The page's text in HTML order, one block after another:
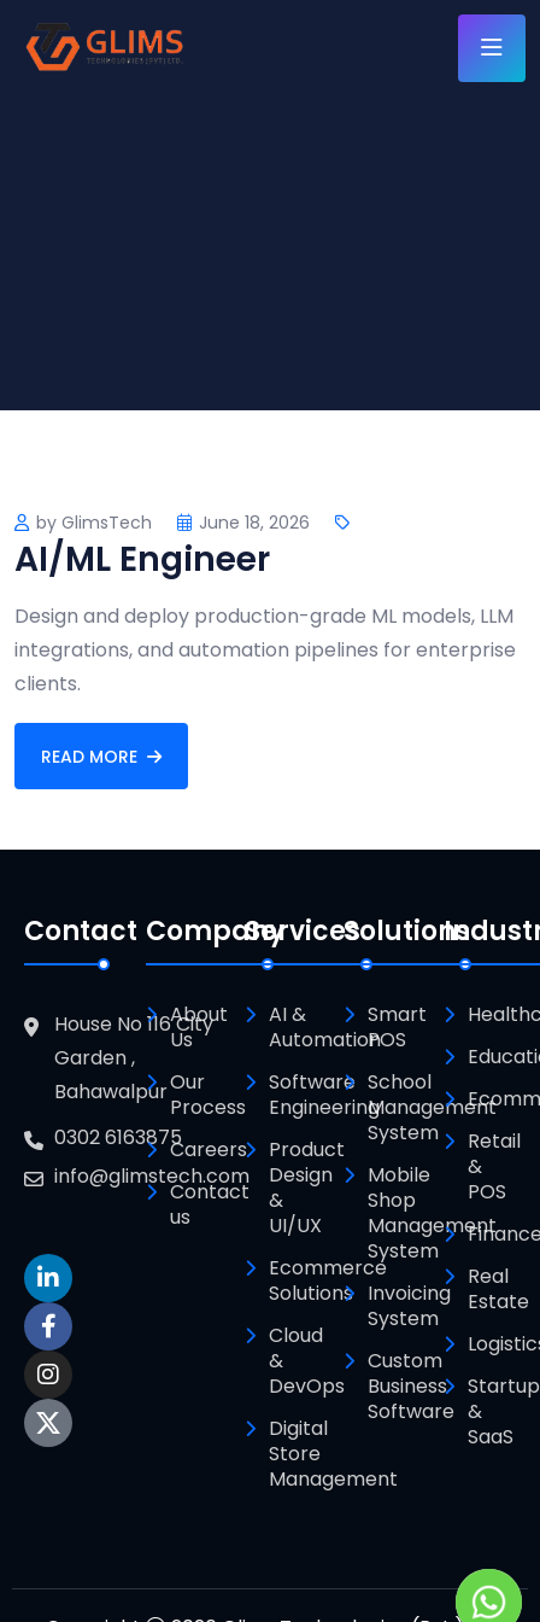
by GlimsTech June 18, 2026
AI/ML Engineer
Design and deploy production-grade ML models, LLM
integrations, and automation pipelines for enterprise
clients.
READ MORE
Contact
House No 116 City
Garden ,
Bahawalpur
0302 6163875
info@glimstech.com
Company
About
Us
Our
Process
Careers
Contact
us
Services
AI &
Automation
Software
Engineering
Product
Design
&
UI/UX
Ecommerce
Solutions
Cloud
&
DevOps
Digital
Store
Management
Solutions
Smart
POS
School
Management
System
Mobile
Shop
Management
System
Invoicing
System
Custom
Business
Software
Retail
&
POS
Real
Estate
&
SaaS